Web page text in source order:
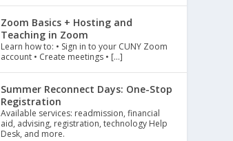
Zoom Basics + Hosting and
Teaching in Zoom
Learn how to: • Sign in to your CUNY Zoom
account • Create meetings • […]
Summer Reconnect Days: One-Stop
Registration
Available services: readmission, financial
aid, advising, registration, technology Help
Desk, and more.